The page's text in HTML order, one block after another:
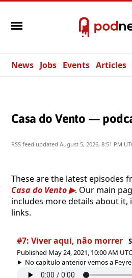
News Jobs Events Articles
Casa do Vento —
RSS feed updated August 5, 2026, 8:51 PM
These are the latest episodes
Casa do Vento
. Our main
includes more details about it,
links.
#7: Viver aqui, não morrer
Published May 24, 2021, 10:00 AM UTC
No capítulo anterior vemos a